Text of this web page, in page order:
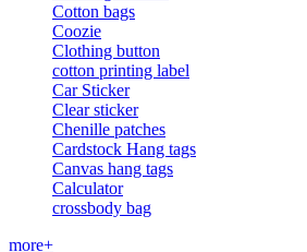
Cotton bags
Coozie
Clothing button
cotton printing label
Car Sticker
Clear sticker
Chenille patches
Cardstock Hang tags
Canvas hang tags
Calculator
crossbody bag
more+